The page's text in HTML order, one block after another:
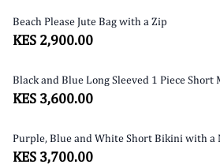
Beach Please Jute Bag with a Zip
KES 2,900.00
Black and Blue Long Sleeved 1 Piece Short
KES 3,600.00
Purple, Blue and White Short Bikini with a
KES 3,700.00